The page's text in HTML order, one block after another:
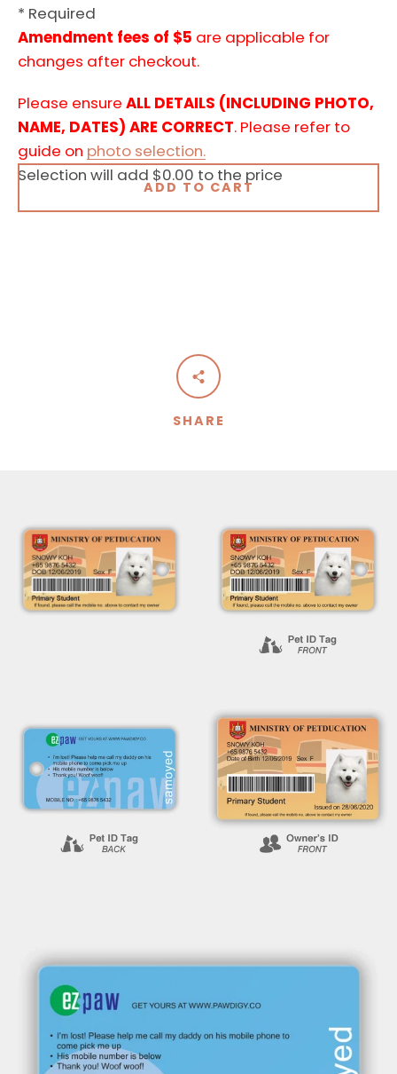
* Required
Amendment fees of $5 are applicable for
changes after checkout.
Please ensure ALL DETAILS (INCLUDING PHOTO,
NAME, DATES) ARE CORRECT. Please refer to
guide on photo selection.
Selection will add $0.00 to the price
ADD TO CART
SHARE